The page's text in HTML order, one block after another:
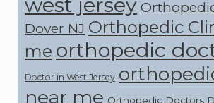
Dover NJ Orthopedic
me orthopedic
Doctor in West Jersey
near me Orthopedic Doctors